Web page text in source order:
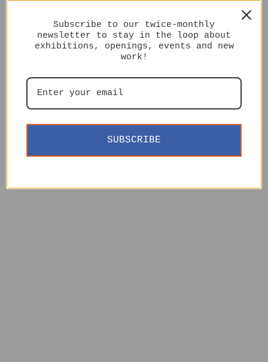
Subscribe to our twice-monthly
newsletter to stay in the loop about
exhibitions, openings, events and new
work!
SUBSCRIBE